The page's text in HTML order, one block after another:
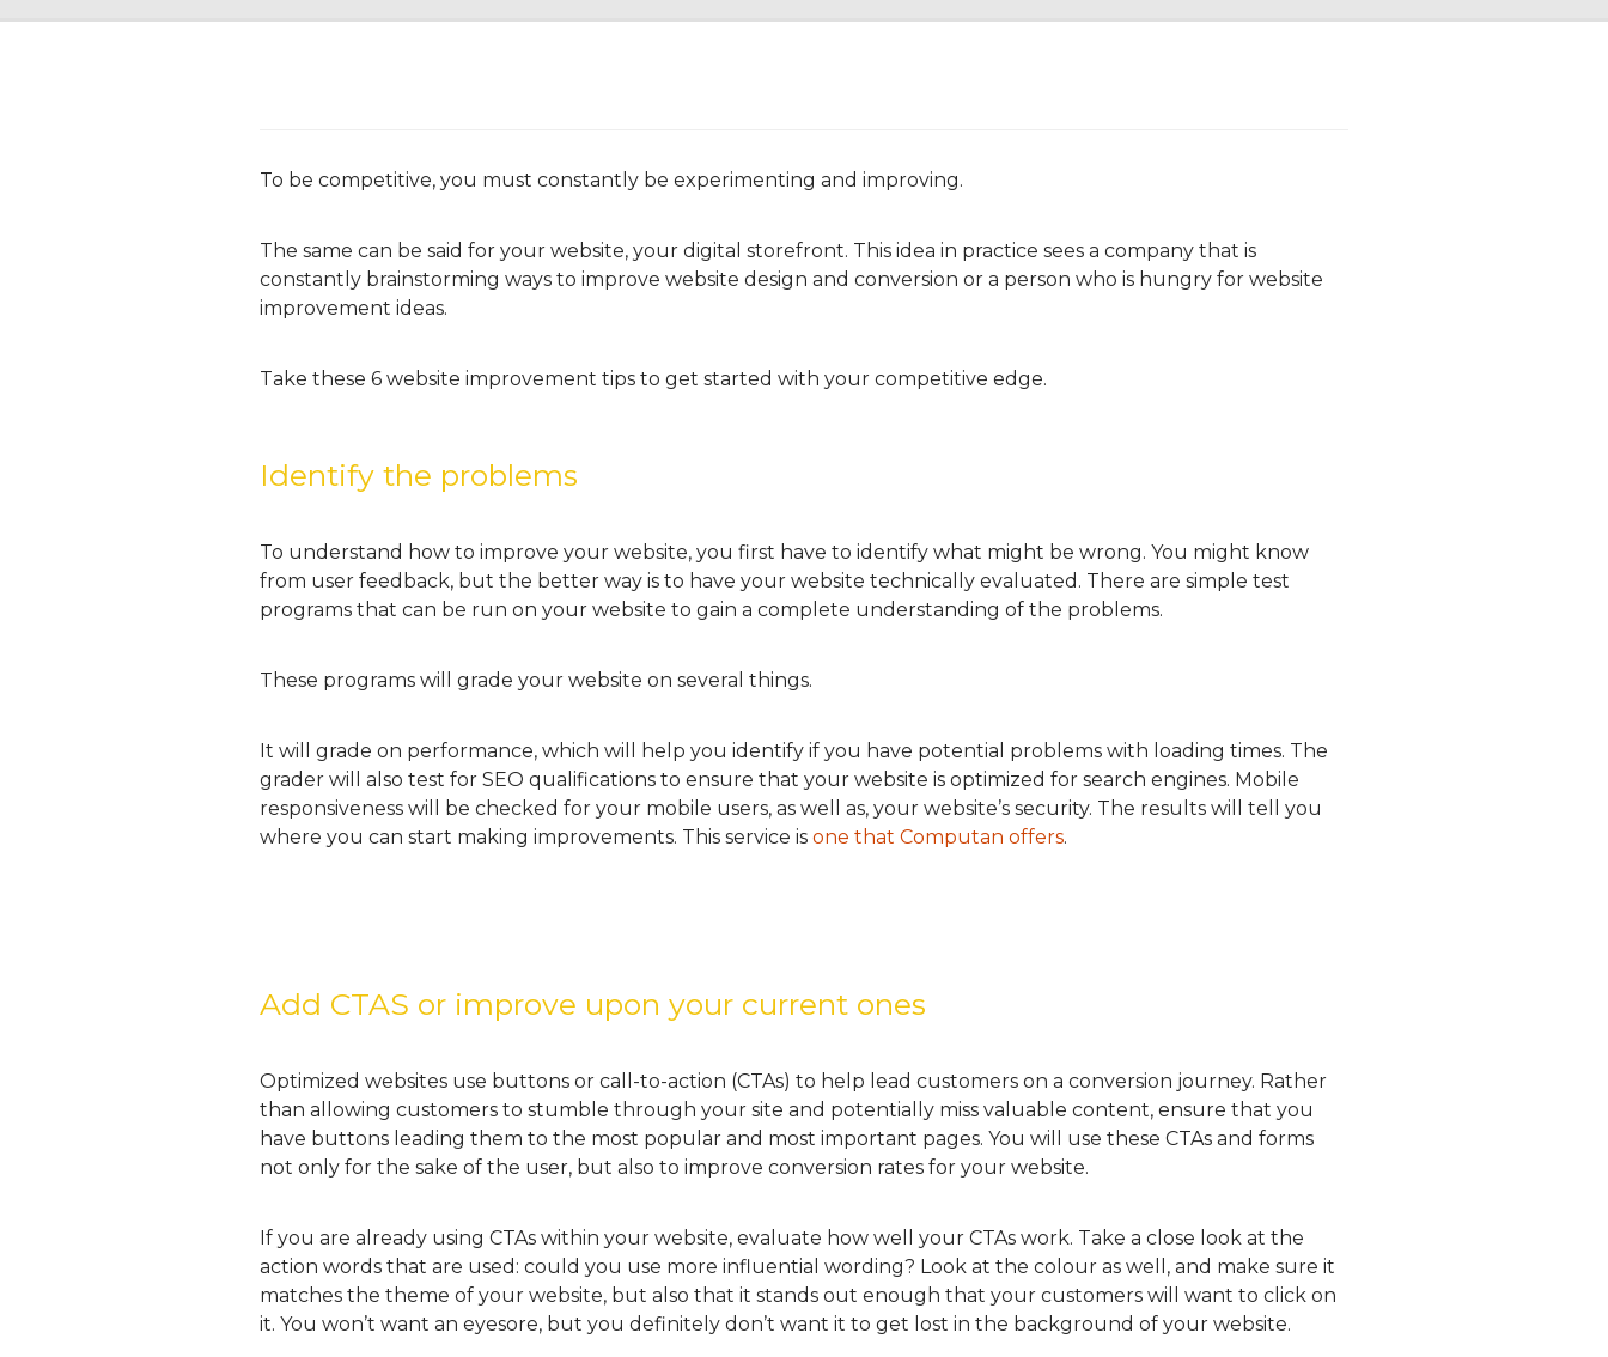
To be competitive, you must constantly be experimenting and improving.
The same can be said for your website, your digital storefront. This idea in practice sees a company that is
constantly brainstorming ways to improve website design and conversion or a person who is hungry for website
improvement ideas.
Take these 6 website improvement tips to get started with your competitive edge.
Identify the problems
To understand how to improve your website, you first have to identify what might be wrong. You might know
from user feedback, but the better way is to have your website technically evaluated. There are simple test
programs that can be run on your website to gain a complete understanding of the problems.
These programs will grade your website on several things.
It will grade on performance, which will help you identify if you have potential problems with loading times. The
grader will also test for SEO qualifications to ensure that your website is optimized for search engines. Mobile
responsiveness will be checked for your mobile users, as well as, your website’s security. The results will tell you
where you can start making improvements. This service is one that Computan offers.
Add CTAS or improve upon your current ones
Optimized websites use buttons or call-to-action (CTAs) to help lead customers on a conversion journey. Rather
than allowing customers to stumble through your site and potentially miss valuable content, ensure that you
have buttons leading them to the most popular and most important pages. You will use these CTAs and forms
not only for the sake of the user, but also to improve conversion rates for your website.
If you are already using CTAs within your website, evaluate how well your CTAs work. Take a close look at the
action words that are used: could you use more influential wording? Look at the colour as well, and make sure it
matches the theme of your website, but also that it stands out enough that your customers will want to click on
it. You won’t want an eyesore, but you definitely don’t want it to get lost in the background of your website.